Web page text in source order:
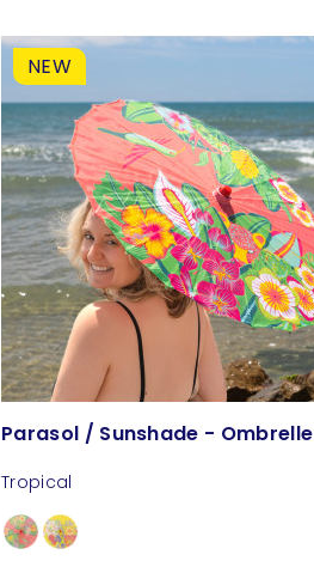
NEW
Parasol / Sunshade - Ombrelle
Tropical